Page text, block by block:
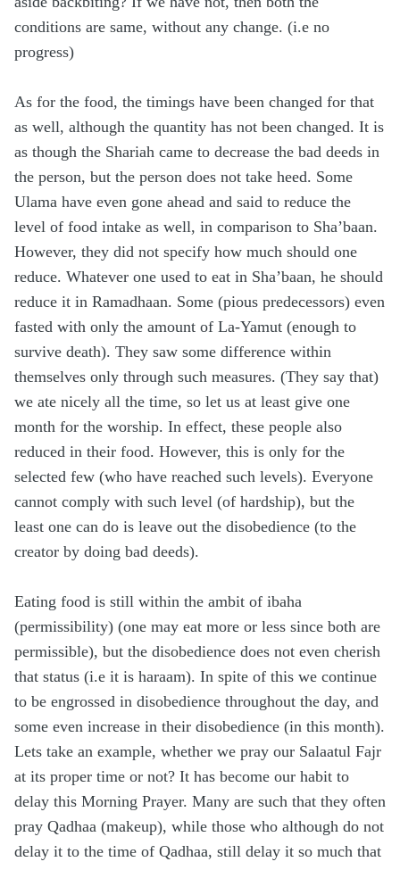
conditions are same, without any change. (i.e no
progress)
As for the food, the timings have been changed for that
as well, although the quantity has not been changed. It is
as though the Shariah came to decrease the bad deeds in
the person, but the person does not take heed. Some
Ulama have even gone ahead and said to reduce the
level of food intake as well, in comparison to Sha’baan.
However, they did not specify how much should one
reduce. Whatever one used to eat in Sha’baan, he should
reduce it in Ramadhaan. Some (pious predecessors) even
fasted with only the amount of La-Yamut (enough to
survive death). They saw some difference within
themselves only through such measures. (They say that)
we ate nicely all the time, so let us at least give one
month for the worship. In effect, these people also
reduced in their food. However, this is only for the
selected few (who have reached such levels). Everyone
cannot comply with such level (of hardship), but the
least one can do is leave out the disobedience (to the
creator by doing bad deeds).
Eating food is still within the ambit of ibaha
(permissibility) (one may eat more or less since both are
permissible), but the disobedience does not even cherish
that status (i.e it is haraam). In spite of this we continue
to be engrossed in disobedience throughout the day, and
some even increase in their disobedience (in this month).
Lets take an example, whether we pray our Salaatul Fajr
at its proper time or not? It has become our habit to
delay this Morning Prayer. Many are such that they often
pray Qadhaa (makeup), while those who although do not
delay it to the time of Qadhaa, still delay it so much that